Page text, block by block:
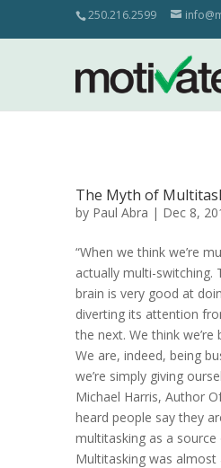
250.216.2599
The Myth of
by Paul Abra | Dec 8,
“When we think we’re
actually multi-switching.
brain is very good at
diverting its attention
the next. We think we’re
We are, indeed, being
we’re simply giving
Michael Harris, Author
heard people say they
multitasking as a source
Multitasking was